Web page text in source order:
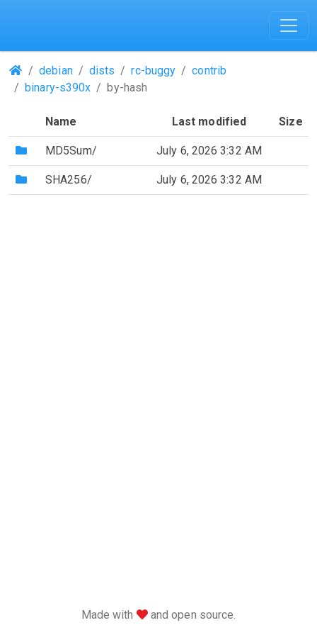
(Repositories)
debian dists rc-buggy
contrib
binary-s390x
by-hash
Name Last modified Size
(Directory)
MD5Sum/ July 6, 2026 3:32 AM
(Directory)
SHA256/ July 6, 2026 3:32 AM
Made with love
and open source.